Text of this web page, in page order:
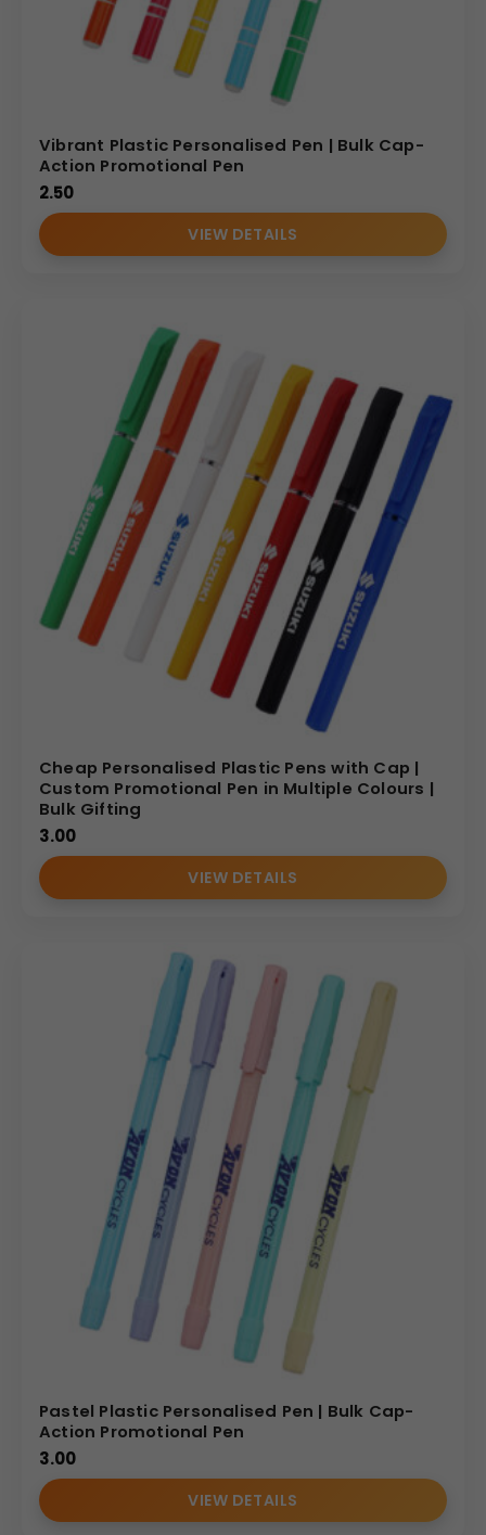
Vibrant Plastic Personalised Pen | Bulk Cap-
Action Promotional Pen
2.50
VIEW DETAILS
Cheap Personalised Plastic Pens with Cap |
Custom Promotional Pen in Multiple Colours |
Bulk Gifting
3.00
VIEW DETAILS
Pastel Plastic Personalised Pen | Bulk Cap-
Action Promotional Pen
3.00
VIEW DETAILS